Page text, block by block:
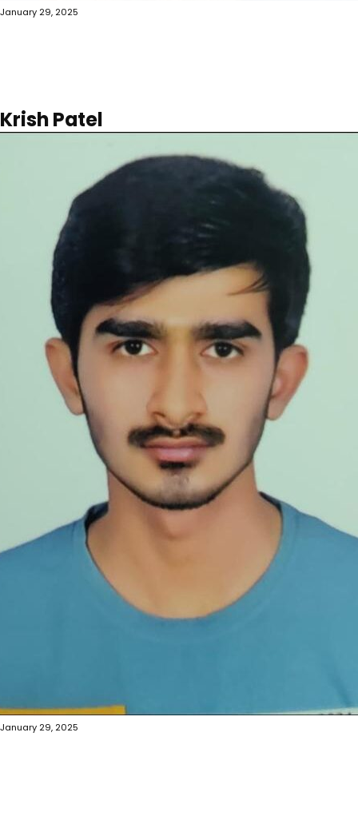
January 29, 2025
Krish Patel
January 29, 2025